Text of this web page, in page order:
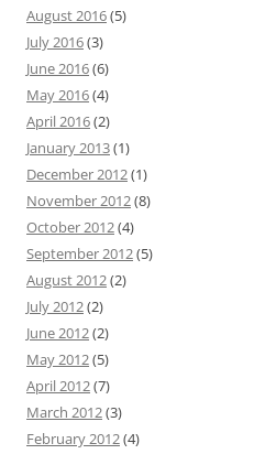
August 2016(5)
July 2016(3)
June 2016(6)
May 2016(4)
April 2016(2)
January 2013(1)
December 2012(1)
November 2012(8)
October 2012(4)
September 2012(5)
August 2012(2)
July 2012(2)
June 2012(2)
May 2012(5)
April 2012(7)
March 2012(3)
February 2012(4)